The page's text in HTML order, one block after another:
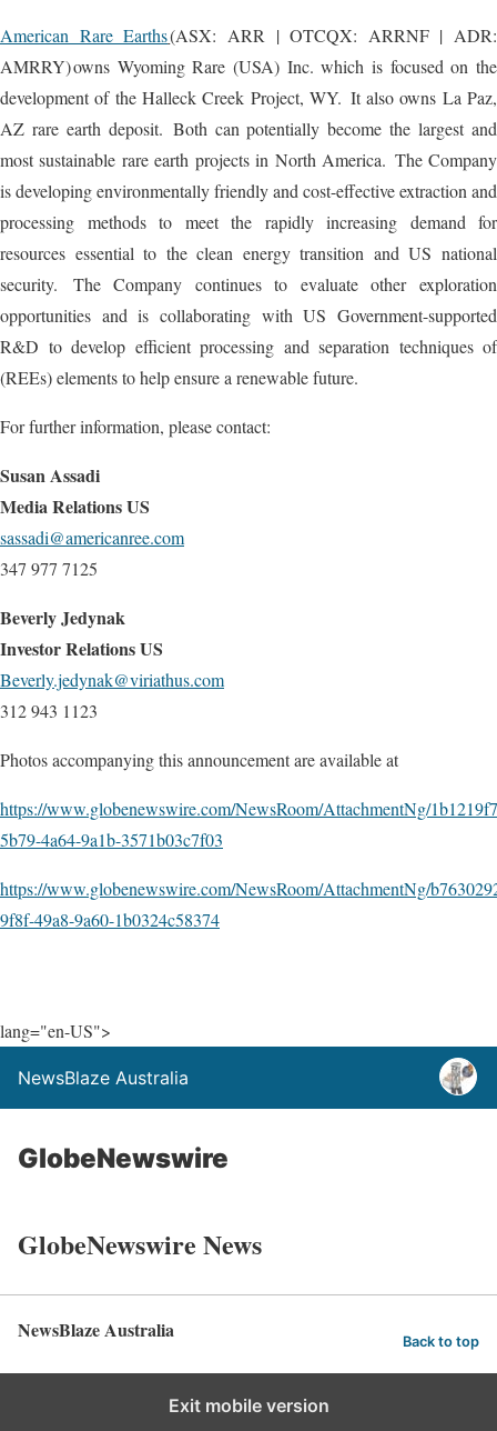
American Rare Earths(ASX: ARR | OTCQX: ARRNF | ADR:
AMRRY) owns Wyoming Rare (USA) Inc. which is focused on the
development of the Halleck Creek Project, WY. It also owns La Paz,
AZ rare earth deposit. Both can potentially become the largest and
most sustainable rare earth projects in North America. The Company
is developing environmentally friendly and cost-effective extraction and
processing methods to meet the rapidly increasing demand for
resources essential to the clean energy transition and US national
security. The Company continues to evaluate other exploration
opportunities and is collaborating with US Government-supported
R&D to develop efficient processing and separation techniques of
(REEs) elements to help ensure a renewable future.
For further information, please contact:
Susan Assadi
Media Relations US
sassadi@americanree.com
347 977 7125
Beverly Jedynak
Investor Relations US
Beverly.jedynak@viriathus.com
312 943 1123
Photos accompanying this announcement are available at
https://www.globenewswire.com/NewsRoom/AttachmentNg/
5b79-4a64-9a1b-3571b03c7f03
https://www.globenewswire.com/NewsRoom/AttachmentNg/
9f8f-49a8-9a60-1b0324c58374
lang="en-US">
NewsBlaze Australia
GlobeNewswire
GlobeNewswire News
NewsBlaze Australia Back to top
Exit mobile version